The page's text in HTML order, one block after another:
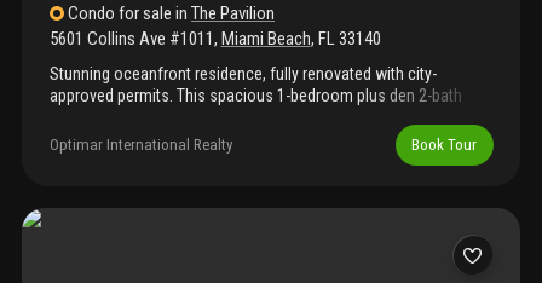
Condo for sale inThe Pavilion
5601 Collins Ave #1011, Miami Beach, FL33140
Stunning oceanfront residence, fully renovated with city-
approved permits. This spacious 1-bedroom plus den 2-bath
sleek kitchen, and porcelain wood-style floors. From the
moment you enter, enjoy breathtaking direct ocean views
Offered fully furnished, all furniture is included in the price. The
oceanfront pool. Move-in ready to enjoy miami beach living!
Optimar International Realty Book Tour